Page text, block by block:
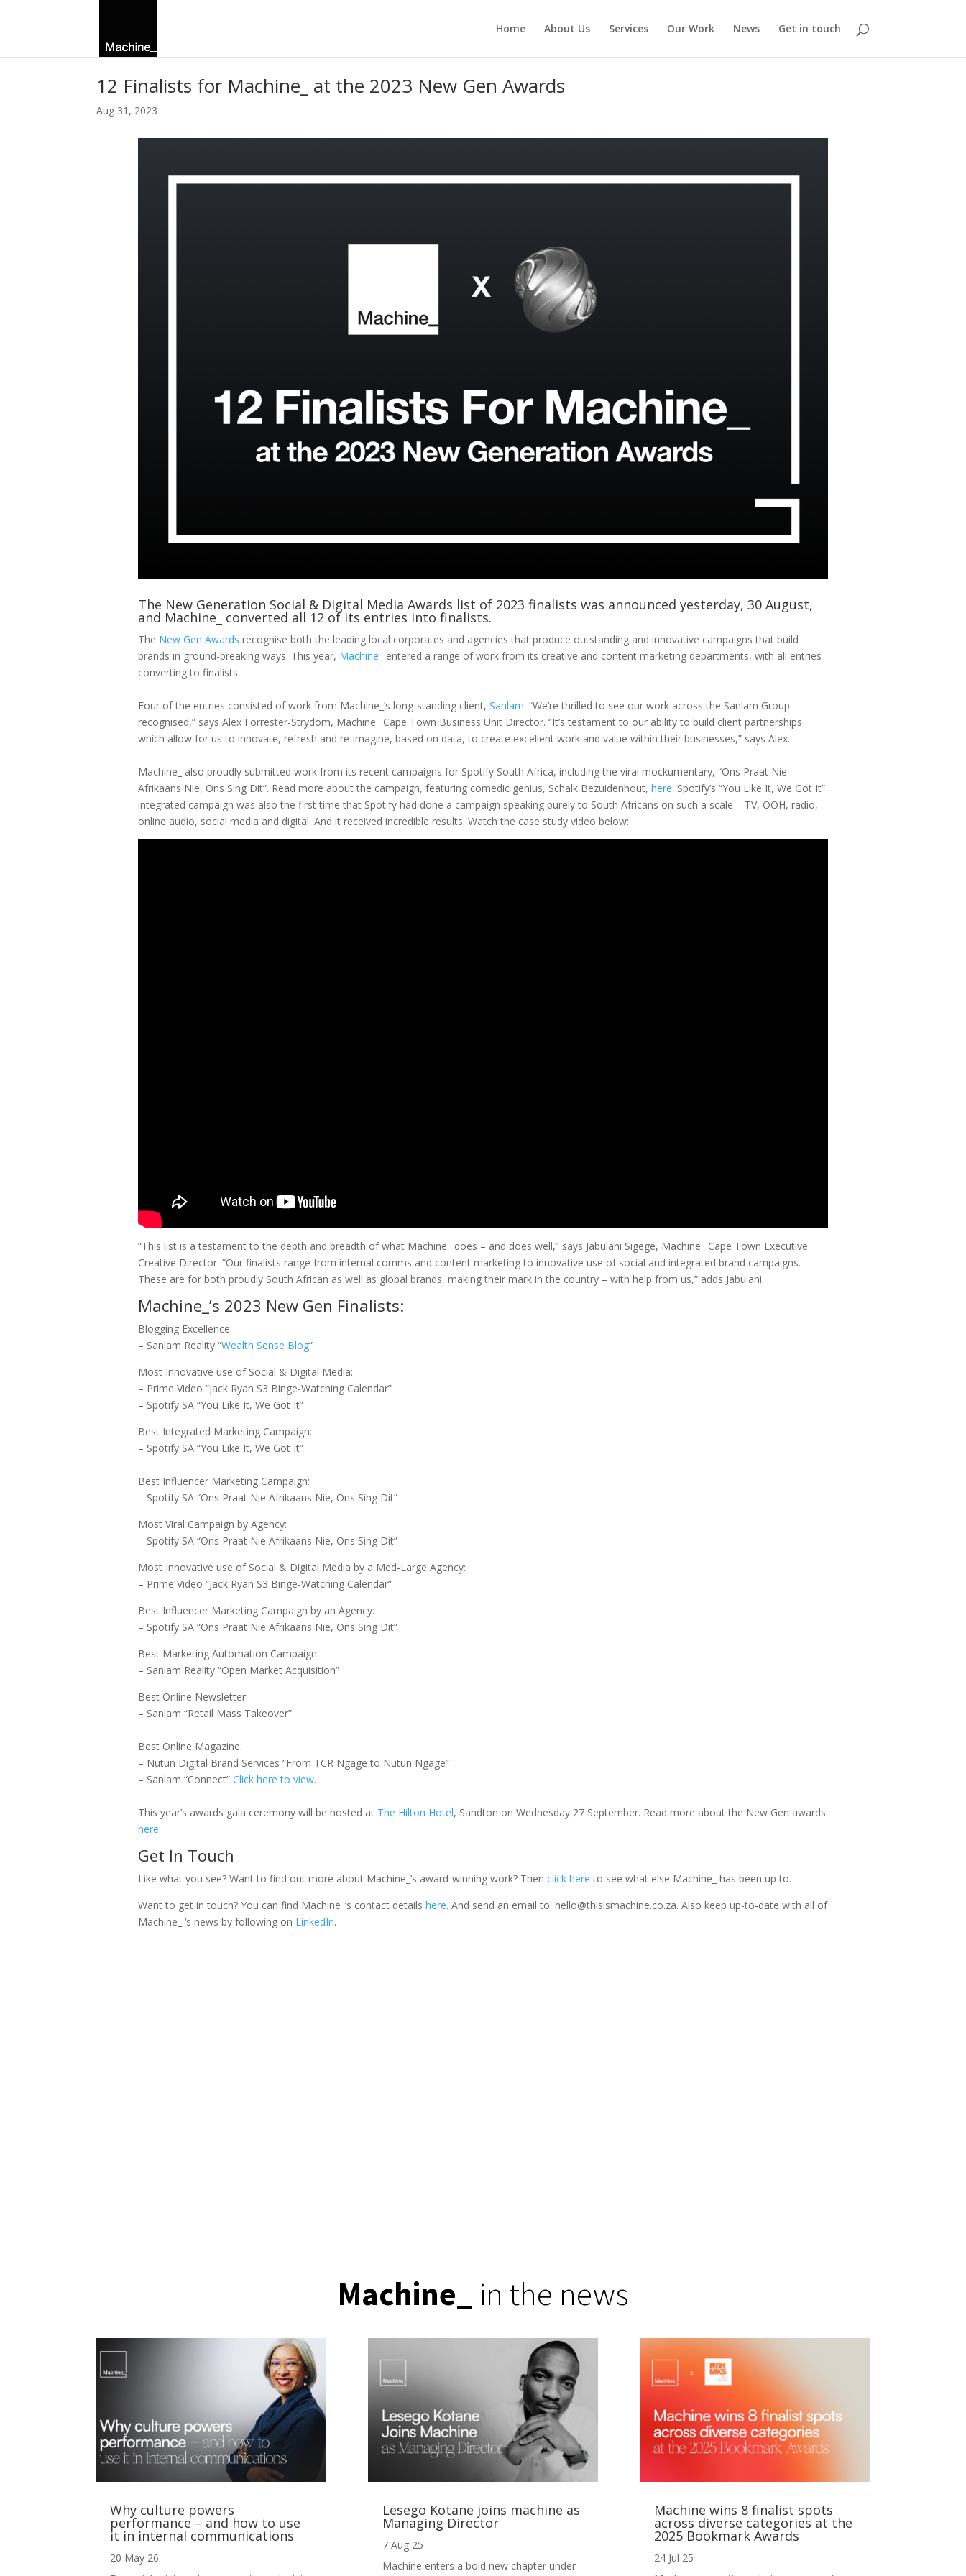
Home About Us Services Our Work News Get in touch
12 Finalists for Machine_ at the 2023 New Gen Awards
Aug 31, 2023
The New Generation Social & Digital Media Awards list of 2023 finalists was announced yesterday, 30 August,
and Machine_ converted all 12 of its entries into finalists.
The New Gen Awards recognise both the leading local corporates and agencies that produce outstanding and innovative campaigns that build
brands in ground-breaking ways. This year, Machine_
entered a range of work from its creative and content marketing departments, with all entries
converting to finalists.
Four of the entries consisted of work from Machine_’s long-standing client, Sanlam. “We’re thrilled to see our work across the Sanlam Group
recognised,” says Alex Forrester-Strydom, Machine_ Cape Town Business Unit Director. “It’s testament to our ability to build client partnerships
which allow for us to innovate, refresh and re-imagine, based on data, to create excellent work and value within their businesses,” says Alex.
Machine_ also proudly submitted work from its recent campaigns for Spotify South Africa, including the viral mockumentary, “Ons Praat Nie
Afrikaans Nie, Ons Sing Dit”. Read more about the campaign, featuring comedic genius, Schalk Bezuidenhout, here. Spotify’s “You Like It, We Got It”
integrated campaign was also the first time that Spotify had done a campaign speaking purely to South Africans on such a scale – TV, OOH, radio,
online audio, social media and digital. And it received incredible results. Watch the case study video below:
“This list is a testament to the depth and breadth of what Machine_ does – and does well,” says Jabulani Sigege, Machine_ Cape Town Executive
Creative Director. “Our finalists range from internal comms and content marketing to innovative use of social and integrated brand campaigns.
These are for both proudly South African as well as global brands, making their mark in the country – with help from us,” adds Jabulani.
Machine_’s 2023 New Gen Finalists:
Blogging Excellence:
– Sanlam Reality “Wealth Sense Blog”
Most Innovative use of Social & Digital Media:
– Prime Video “Jack Ryan S3 Binge-Watching Calendar”
– Spotify SA “You Like It, We Got It”
Best Integrated Marketing Campaign:
– Spotify SA “You Like It, We Got It”
Best Influencer Marketing Campaign:
– Spotify SA “Ons Praat Nie Afrikaans Nie, Ons Sing Dit”
Most Viral Campaign by Agency:
– Spotify SA “Ons Praat Nie Afrikaans Nie, Ons Sing Dit”
Most Innovative use of Social & Digital Media by a Med-Large Agency:
– Prime Video “Jack Ryan S3 Binge-Watching Calendar”
Best Influencer Marketing Campaign by an Agency:
– Spotify SA “Ons Praat Nie Afrikaans Nie, Ons Sing Dit”
Best Marketing Automation Campaign:
– Sanlam Reality “Open Market Acquisition”
Best Online Newsletter:
– Sanlam “Retail Mass Takeover”
Best Online Magazine:
– Nutun Digital Brand Services “From TCR Ngage to Nutun Ngage”
– Sanlam “Connect” Click here to view.
This year’s awards gala ceremony will be hosted at The Hilton Hotel, Sandton on Wednesday 27 September. Read more about the New Gen awards
here.
Get In Touch
Like what you see? Want to find out more about Machine_’s award-winning work? Then click here to see what else Machine_ has been up to.
Want to get in touch? You can find Machine_’s contact details here. And send an email to: hello@thisismachine.co.za. Also keep up-to-date with all of
Machine_ ‘s news by following on LinkedIn.
Machine in the news
Why culture powers
performance – and how to use
it in internal communications
20 May 26
Lesego Kotane joins machine as
Managing Director
7 Aug 25
Machine enters a bold new chapter under
Machine wins 8 finalist spots
across diverse categories at the
2025 Bookmark Awards
24 Jul 25